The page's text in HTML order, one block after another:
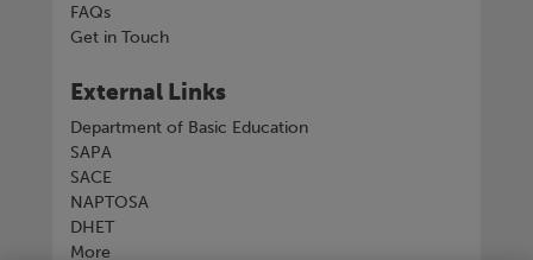
FAQs
Get in Touch
External Links
Department of Basic Education
SAPA
SACE
NAPTOSA
DHET
More